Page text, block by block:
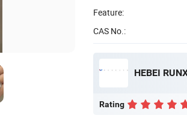
Feature:
CAS No.:
HEBEI
Rating